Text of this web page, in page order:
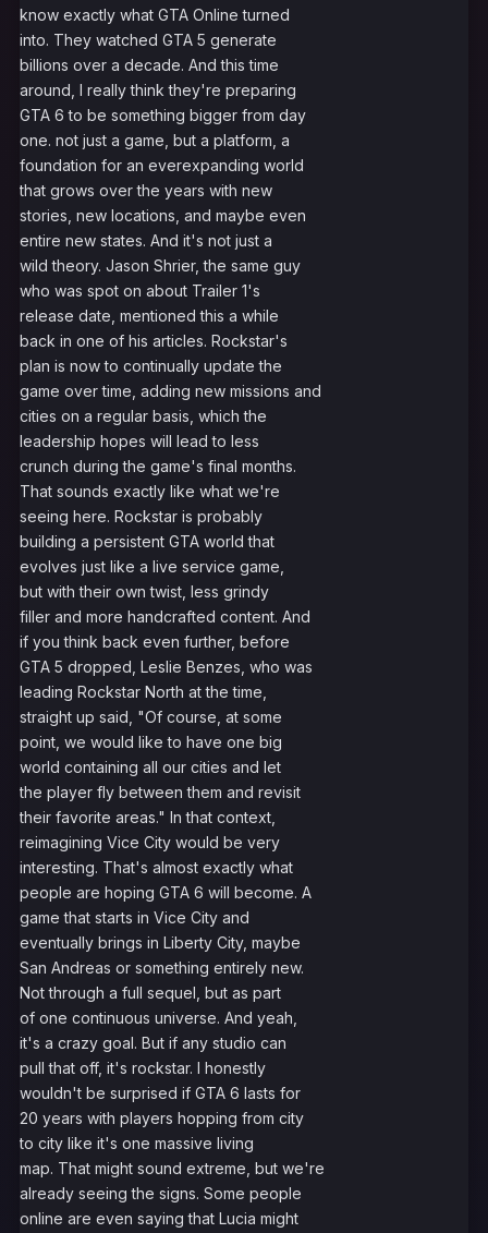
know exactly what GTA Online turned
into. They watched GTA 5 generate
billions over a decade. And this time
around, I really think they're preparing
GTA 6 to be something bigger from day
one. not just a game, but a platform, a
foundation for an everexpanding world
that grows over the years with new
stories, new locations, and maybe even
entire new states. And it's not just a
wild theory. Jason Shrier, the same guy
who was spot on about Trailer 1's
release date, mentioned this a while
back in one of his articles. Rockstar's
plan is now to continually update the
game over time, adding new missions and
cities on a regular basis, which the
leadership hopes will lead to less
crunch during the game's final months.
That sounds exactly like what we're
seeing here. Rockstar is probably
building a persistent GTA world that
evolves just like a live service game,
but with their own twist, less grindy
filler and more handcrafted content. And
if you think back even further, before
GTA 5 dropped, Leslie Benzes, who was
leading Rockstar North at the time,
straight up said, "Of course, at some
point, we would like to have one big
world containing all our cities and let
the player fly between them and revisit
their favorite areas." In that context,
reimagining Vice City would be very
interesting. That's almost exactly what
people are hoping GTA 6 will become. A
game that starts in Vice City and
eventually brings in Liberty City, maybe
San Andreas or something entirely new.
Not through a full sequel, but as part
of one continuous universe. And yeah,
it's a crazy goal. But if any studio can
pull that off, it's rockstar. I honestly
wouldn't be surprised if GTA 6 lasts for
20 years with players hopping from city
to city like it's one massive living
map. That might sound extreme, but we're
already seeing the signs. Some people
online are even saying that Lucia might